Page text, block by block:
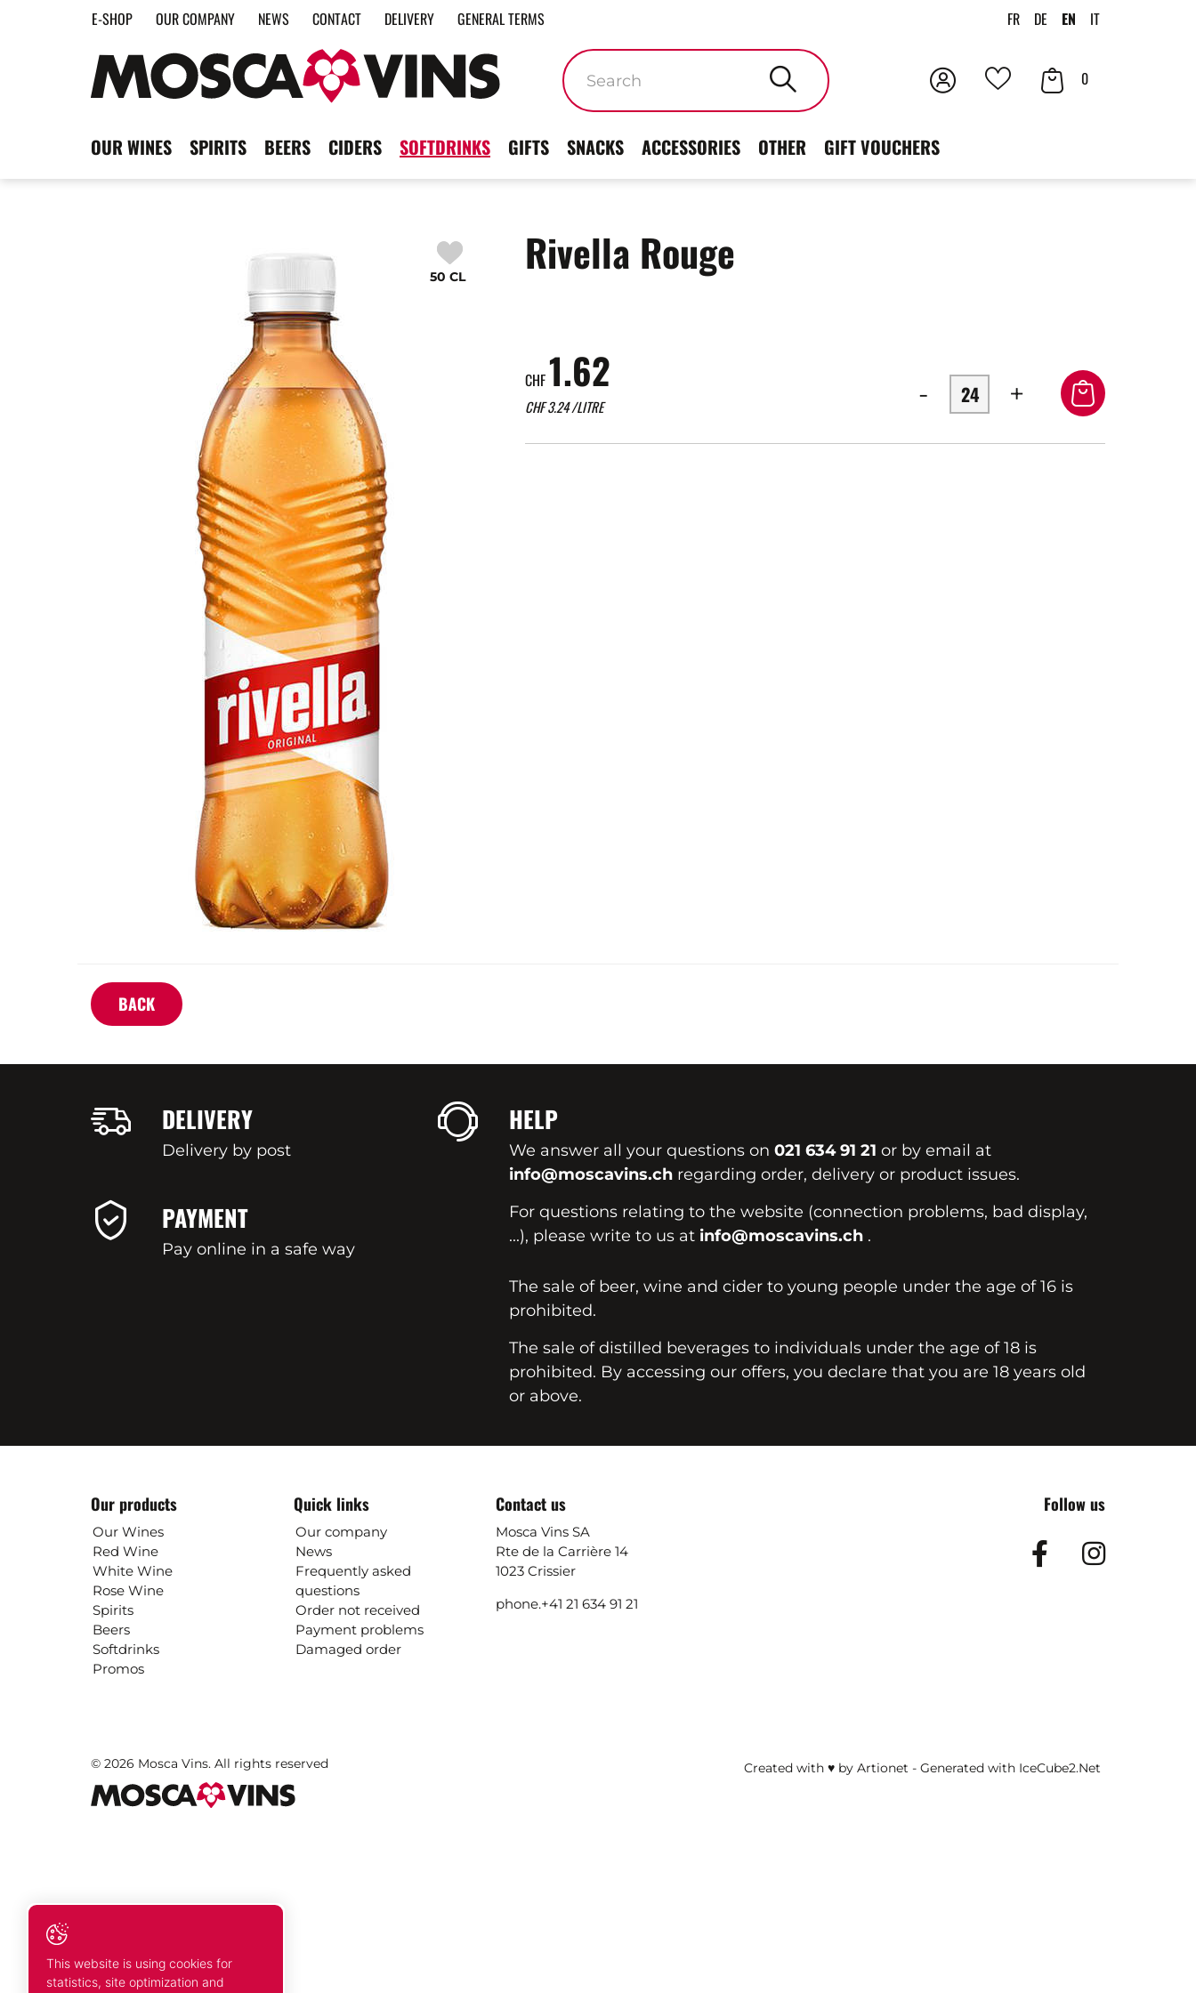
E-SHOP OUR COMPANY NEWS CONTACT DELIVERY GENERAL TERMS FR DE EN IT
OUR WINES SPIRITS BEERS CIDERS SOFTDRINKS GIFTS SNACKS ACCESSORIES OTHER GIFT VOUCHERS
Login
Your
0
Keywords
Search
50 CL Rivella Rouge
CHF1.62
CHF3.24/LITRE - +
BACK
DELIVERY
Delivery by post
PAYMENT
Pay online in a safe way
HELP
We answer all your questions on 021 634 91 21 or by email at
info@moscavins.ch regarding order, delivery or product issues.
For questions relating to the website (connection problems, bad display,
...), please write to us at info@moscavins.ch .
The sale of beer, wine and cider to young people under the age of 16 is
prohibited.
The sale of distilled beverages to individuals under the age of 18 is
prohibited. By accessing our offers, you declare that you are 18 years old
or above.
Our products
Our Wines
Red Wine
White Wine
Rose Wine
Spirits
Beers
Softdrinks
Promos
Quick links
Our company
News
Frequently asked
questions
Order not received
Payment problems
Damaged order
Contact us
Mosca Vins SA
Rte de la Carrière 14
1023 Crissier
phone.+41 21 634 91 21
Follow us
Facebook
© 2026 Mosca Vins. All rights reserved Created with ♥ by Artionet - Generated with IceCube2.Net
This website is using cookies for
statistics, site optimization and